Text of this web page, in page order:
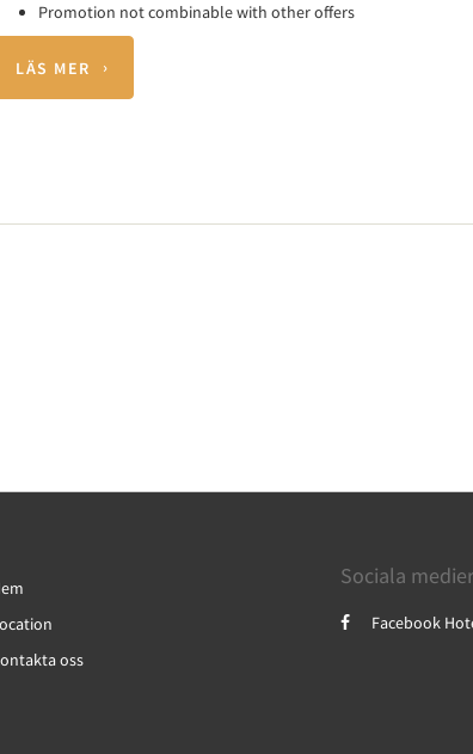
Promotion not combinable with other offers
LÄS MER
oss
Sociala medier
Facebook